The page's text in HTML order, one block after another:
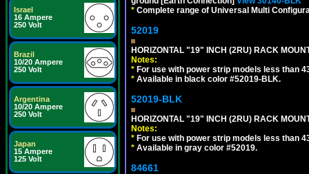
Israel
16 Ampere
250 Volt
Brazil
10/20 Ampere
250 Volt
Argentina
10/20 Ampere
250 Volt
Japan
15 Ampere
125 Volt
* Complete range of Universal Multi
52019
HORIZONTAL "19" INCH (2RU) RACK
Notes:
* For use with power strip models less than
* Available in black color #52019-BLK.
52019-BLK
HORIZONTAL "19" INCH (2RU) RACK
Notes:
* For use with power strip models less than
* Available in gray color #52019.
84661